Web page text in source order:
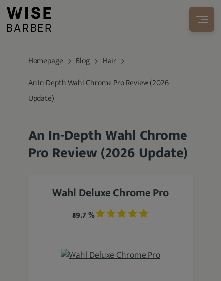
Homepage Blog
Hair
An In-Depth Wahl Chrome Pro Review (2026
Update)
An In-Depth Wahl Chrome
Pro Review (2026 Update)
Wahl Deluxe Chrome Pro
89.7 %